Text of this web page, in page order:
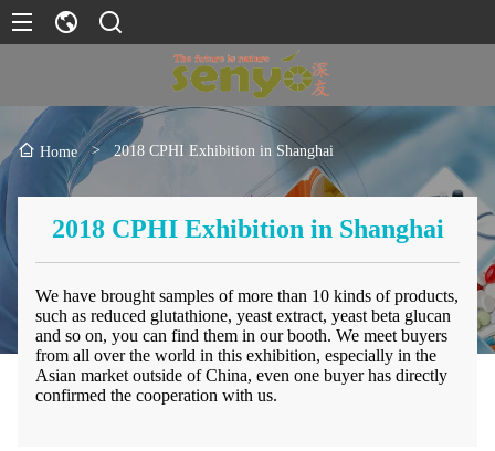
Home > 2018 CPHI Exhibition in Shanghai
2018 CPHI Exhibition in Shanghai
We have brought samples of more than 10 kinds of products,
such as reduced glutathione, yeast extract, yeast beta glucan
and so on, you can find them in our booth. We meet buyers
from all over the world in this exhibition, especially in the
Asian market outside of China, even one buyer has directly
confirmed the cooperation with us.